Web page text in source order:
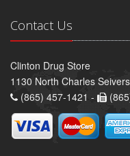
Contact Us
Clinton Drug Store
1130 North Charles
(865) 457-1421 -